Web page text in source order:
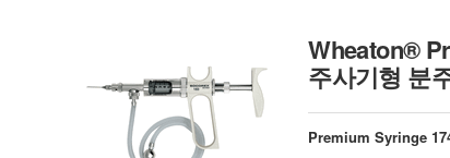
Wheaton®
주사기형 분
Premium Syringe